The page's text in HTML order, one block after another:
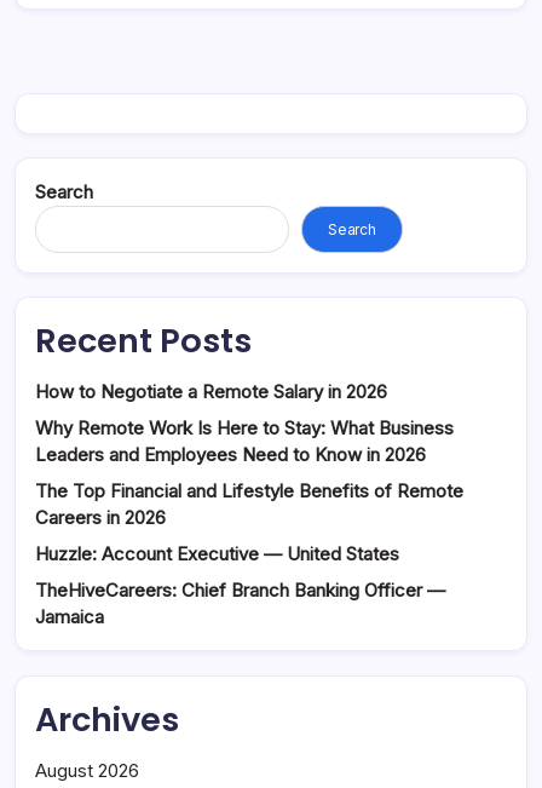
Search
Search
Recent Posts
How to Negotiate a Remote Salary in 2026
Why Remote Work Is Here to Stay: What Business
Leaders and Employees Need to Know in 2026
The Top Financial and Lifestyle Benefits of Remote
Careers in 2026
Huzzle: Account Executive — United States
TheHiveCareers: Chief Branch Banking Officer —
Jamaica
Archives
August 2026